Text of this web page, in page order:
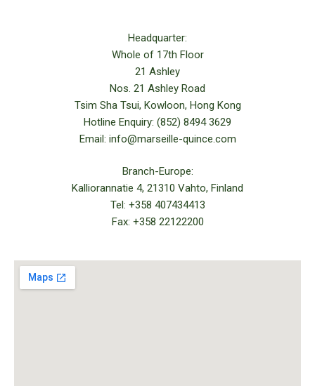
Headquarter:
Whole of 17th Floor
21 Ashley
Nos. 21 Ashley Road
Tsim Sha Tsui, Kowloon, Hong Kong
Hotline Enquiry: (852) 8494 3629
Email: info@marseille-quince.com
Branch-Europe:
Kalliorannatie 4, 21310 Vahto, Finland
Tel: +358 407434413
Fax: +358 22122200